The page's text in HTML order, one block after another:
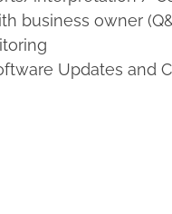
business owner
Updates and